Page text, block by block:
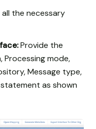
the necessary
Provide the
Processing mode,
Message type,
as shown